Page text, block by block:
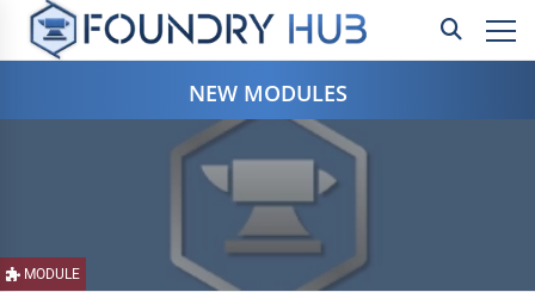
NEW MODULES
MODULE